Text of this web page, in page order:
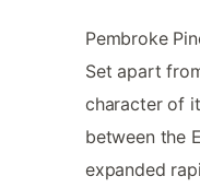
Pembroke
Set apart
character of
between the
expanded